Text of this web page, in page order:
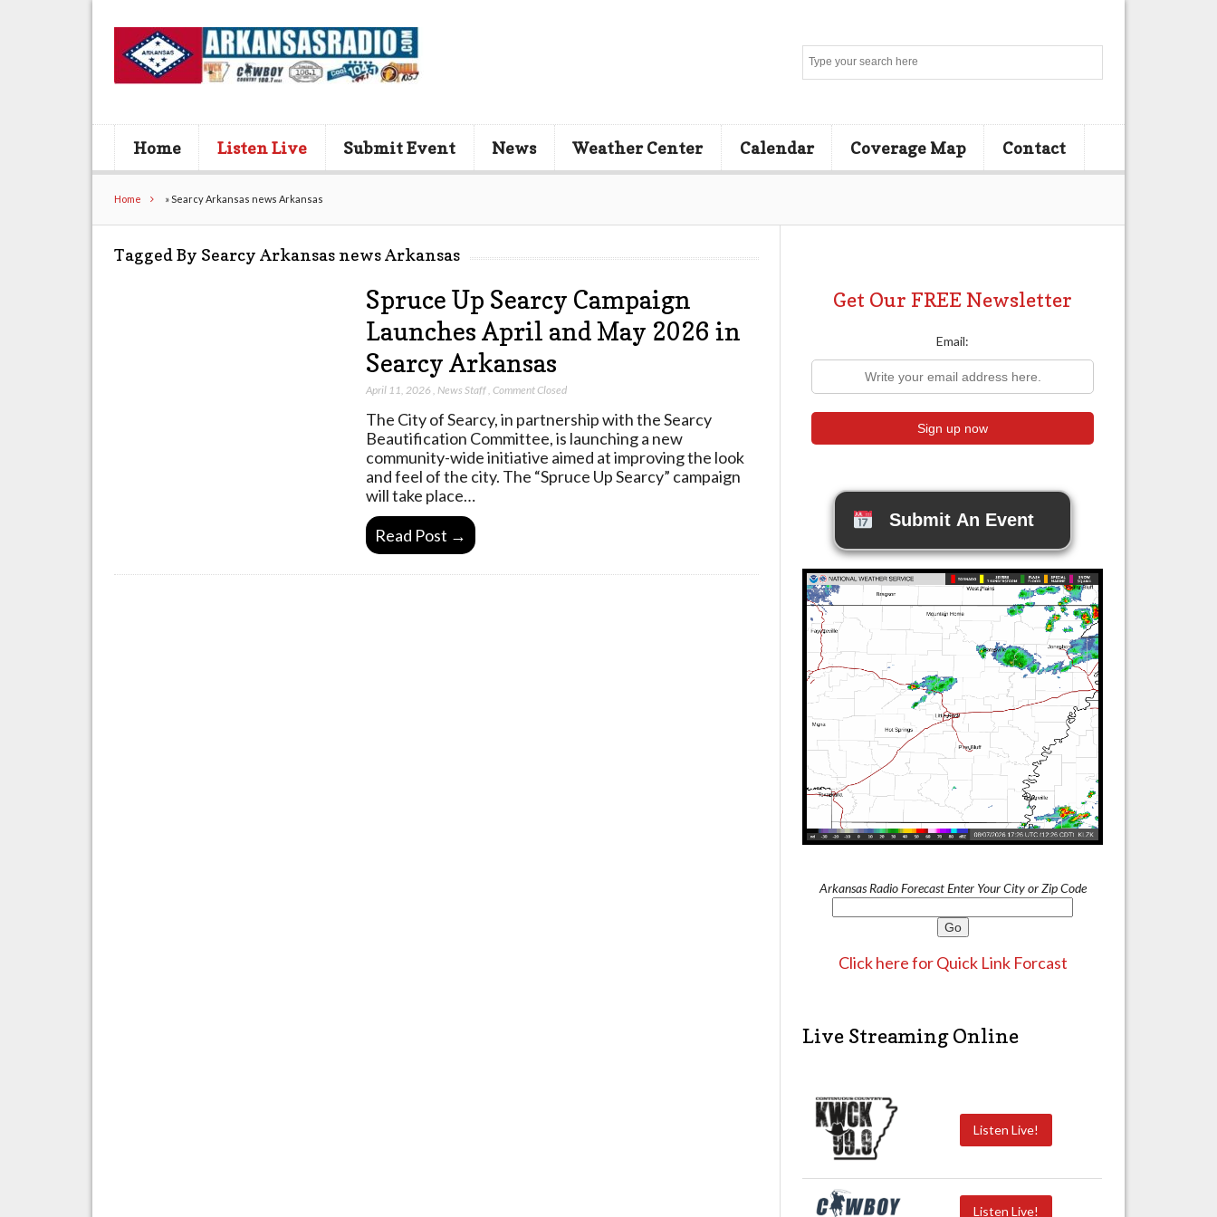
Home Listen Live Submit Event News Weather Center Calendar Coverage Map Contact
Home »Searcy Arkansas news Arkansas
Tagged By Searcy Arkansas news Arkansas
Spruce Up Searcy Campaign
Launches April and May 2026 in
Searcy Arkansas
April 11, 2026 , News Staff, Comment Closed
The City of Searcy, in partnership with the Searcy
Beautification Committee, is launching a new
community-wide initiative aimed at improving the look
and feel of the city. The “Spruce Up Searcy” campaign
will take place…
Read Post →
Get Our FREE Newsletter
Email:
Submit An Event
Arkansas Radio Forecast Enter Your City or Zip Code
Click here for Quick Link Forcast
Live Streaming Online
Listen Live!
Listen Live!